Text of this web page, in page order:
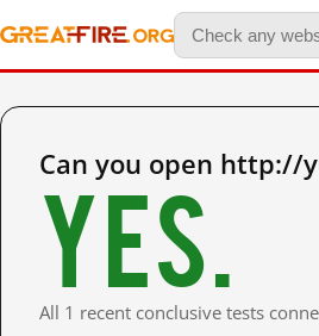
Can you open http://
Yes.
All 1 recent conclusive tests